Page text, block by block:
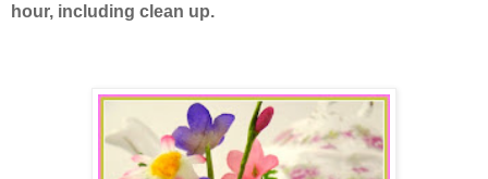
hour, including clean up.